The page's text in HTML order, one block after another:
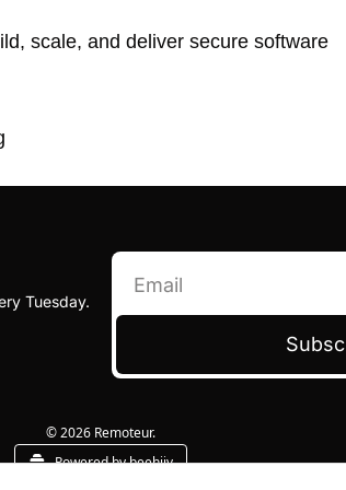
scale, and deliver secure software
Tuesday.
© 2026 Remoteur.
Powered by beehiiv